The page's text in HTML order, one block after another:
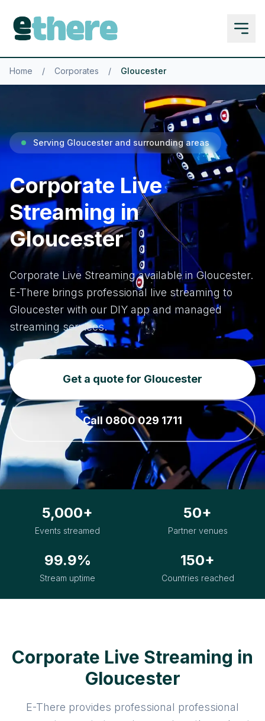
Home / Corporates / Gloucester
Serving Gloucester and surrounding areas
Corporate Live
Streaming in
Gloucester
Corporate Live Streaming available in Gloucester.
E-There brings professional live streaming to
Gloucester with our DIY app and managed
streaming services.
Get a quote for Gloucester
Call 0800 029 1711
5,000+
Events streamed
50+
Partner venues
99.9%
Stream uptime
150+
Countries reached
Corporate Live Streaming in
Gloucester
E-There provides professional professional